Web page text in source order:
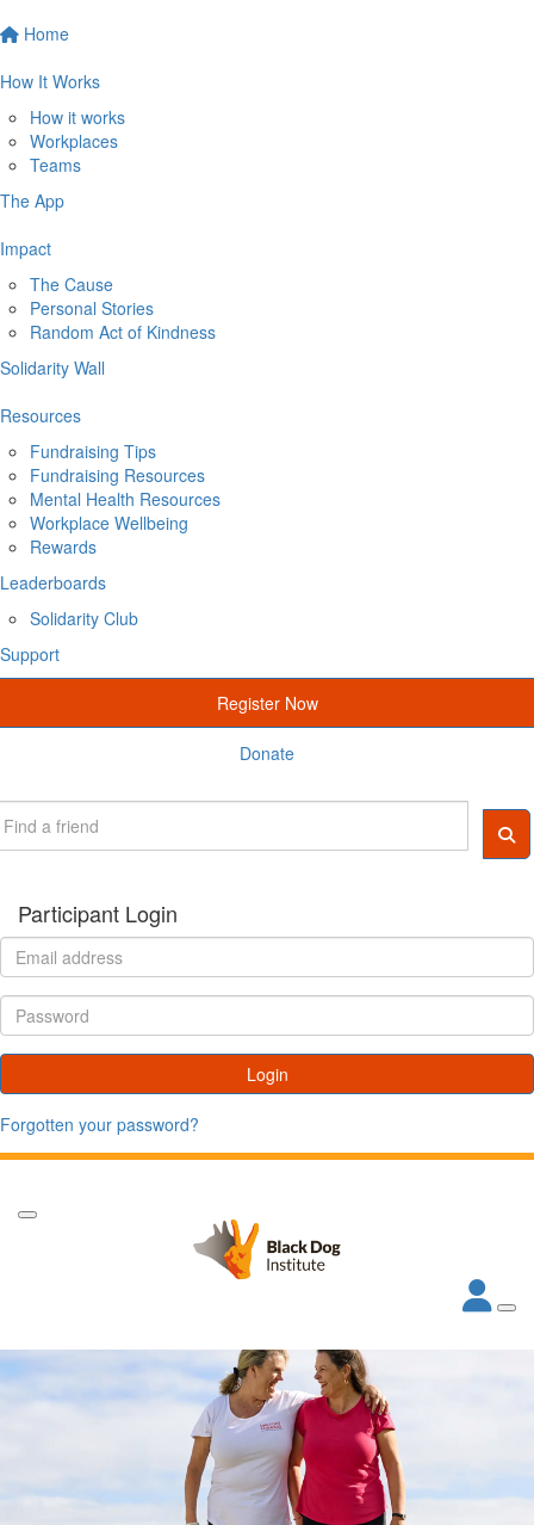
Home
How It Works
How it works
Workplaces
Teams
The App
Impact
The Cause
Personal Stories
Random Act of Kindness
Solidarity Wall
Resources
Fundraising Tips
Fundraising Resources
Mental Health Resources
Workplace Wellbeing
Rewards
Leaderboards
Solidarity Club
Support
Register Now
Donate
Participant Login
Login
Forgotten your password?